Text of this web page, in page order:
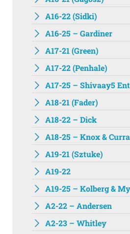
A16-22 (Sidki)
A16-25 – Gardiner
A17-21 (Green)
A17-22 (Penhale)
A17-25 – Shivaay5
A18-21 (Fader)
A18-22 – Dick
A18-25 – Knox &
A19-21 (Sztuke)
A19-22
A19-25 – Kolberg &
A2-22 – Andersen
A2-23 – Whitley